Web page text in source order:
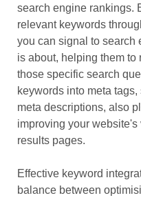
search engine rankings.
relevant keywords
you can signal to search
is about, helping them to
those specific search
keywords into meta
meta descriptions, also
improving your
results pages.
Effective keyword
balance between